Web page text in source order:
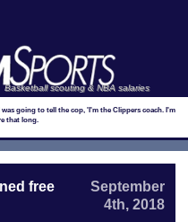
Basketball scouting & NBA salaries
was going to tell the cop, 'I'm the Clippers coach. I'm
that long.
free
September
4th, 2018